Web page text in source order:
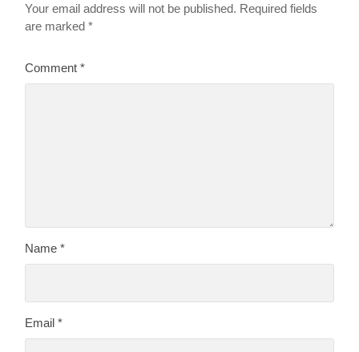
Your email address will not be published. Required fields
are marked*
Comment*
Name*
Email*